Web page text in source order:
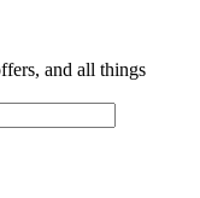
and all things